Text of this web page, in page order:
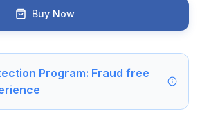
Buy Now
Program: Fraud free